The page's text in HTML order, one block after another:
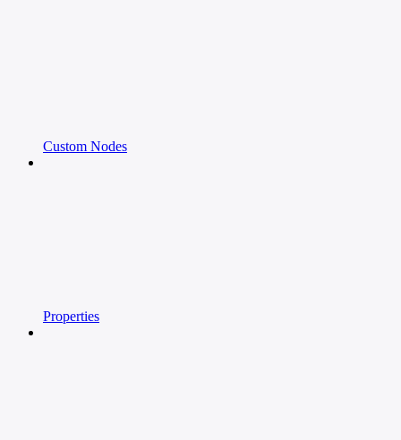
Custom Nodes
Properties